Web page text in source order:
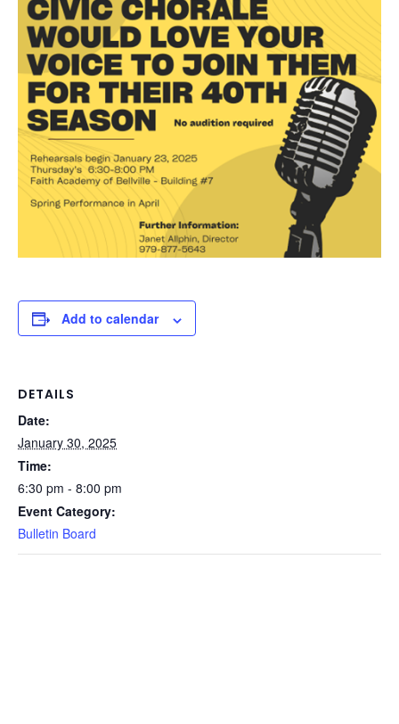
Add to calendar
DETAILS
Date:
January 30, 2025
Time:
6:30 pm - 8:00 pm
Event Category:
Bulletin Board